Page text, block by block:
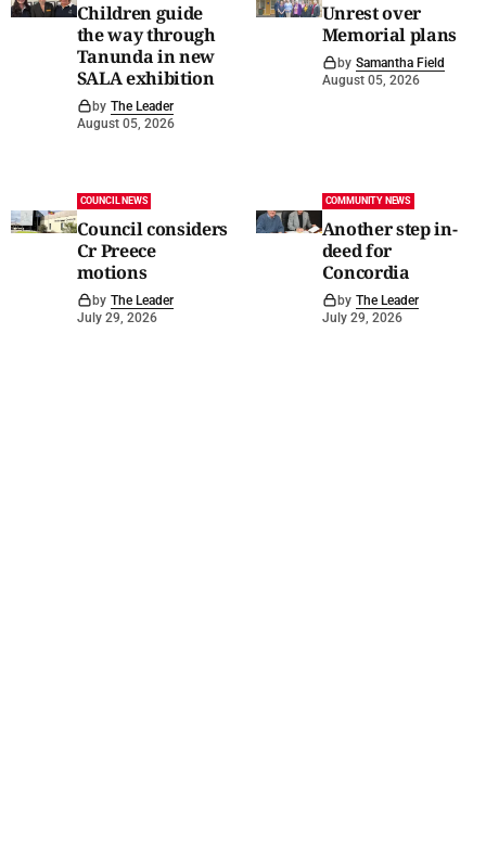
Children guide
the way through
Tanunda in new
SALA exhibition
by The Leader
August 05, 2026
Unrest over
Memorial plans
by Samantha Field
August 05, 2026
COUNCIL NEWS
Council considers
Cr Preece
motions
by The Leader
July 29, 2026
COMMUNITY NEWS
Another step in-
deed for
Concordia
by The Leader
July 29, 2026